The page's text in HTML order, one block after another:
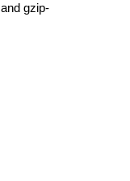
gzip-